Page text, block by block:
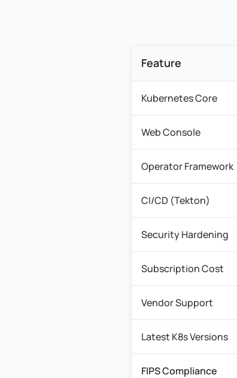
Feature
Kubernetes Core
Web Console
Operator Framework
CI/CD (Tekton)
Security Hardening
Subscription Cost
Vendor Support
Latest K8s Versions
FIPS Compliance